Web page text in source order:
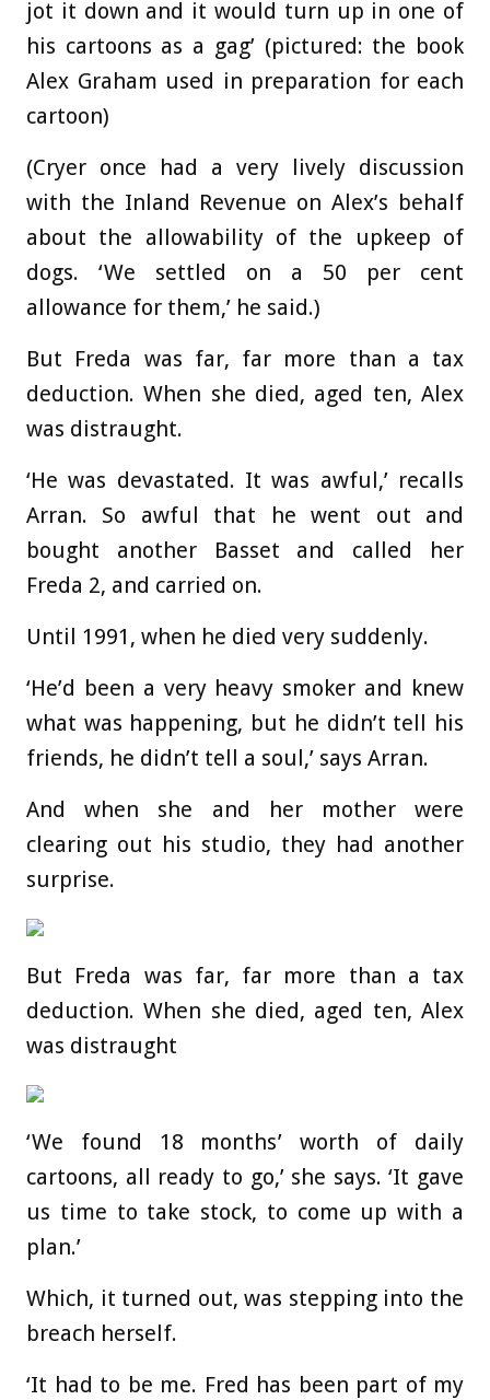
jot it down and it would turn up in one of
his cartoons as a gag’ (pictured: the book
Alex Graham used in preparation for each
cartoon)
(Cryer once had a very lively discussion
with the Inland Revenue on Alex’s behalf
about the allowability of the upkeep of
dogs. ‘We settled on a 50 per cent
allowance for them,’ he said.)
But Freda was far, far more than a tax
deduction. When she died, aged ten, Alex
was distraught.
‘He was devastated. It was awful,’ recalls
Arran. So awful that he went out and
bought another Basset and called her
Freda 2, and carried on.
Until 1991, when he died very suddenly.
‘He’d been a very heavy smoker and knew
what was happening, but he didn’t tell his
friends, he didn’t tell a soul,’ says Arran.
And when she and her mother were
clearing out his studio, they had another
surprise.
But Freda was far, far more than a tax
deduction. When she died, aged ten, Alex
was distraught
‘We found 18 months’ worth of daily
cartoons, all ready to go,’ she says. ‘It gave
us time to take stock, to come up with a
plan.’
Which, it turned out, was stepping into the
breach herself.
‘It had to be me. Fred has been part of my